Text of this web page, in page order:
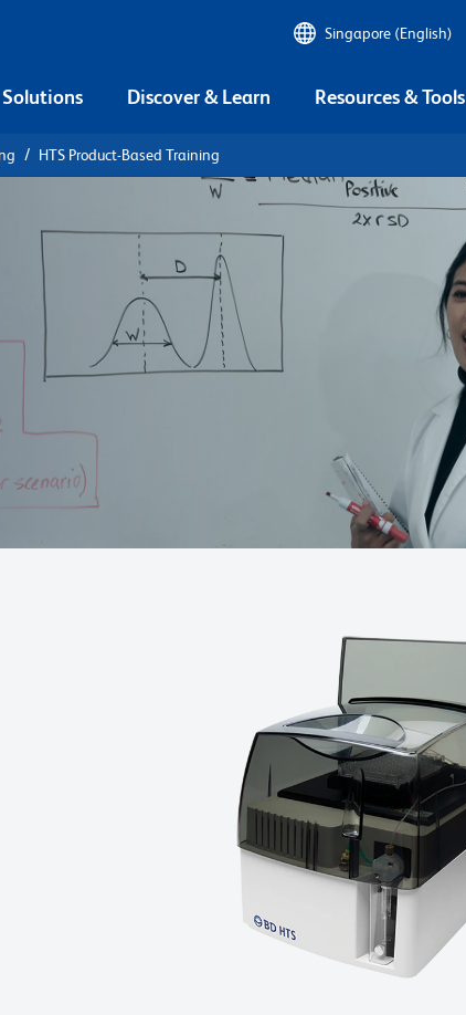
Singapore (English)
Solutions Discover & Learn Resources & Tools
HTS Product-Based Training